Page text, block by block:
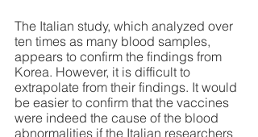
The Italian study, which analyzed over
ten times as many blood samples,
appears to confirm the findings from
Korea. However, it is difficult to
extrapolate from their findings. It would
be easier to confirm that the vaccines
were indeed the cause of the blood
abnormalities if the Italian researchers